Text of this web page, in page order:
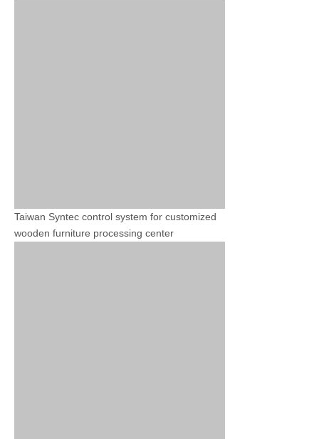
Taiwan Syntec control system for customized
wooden furniture processing center